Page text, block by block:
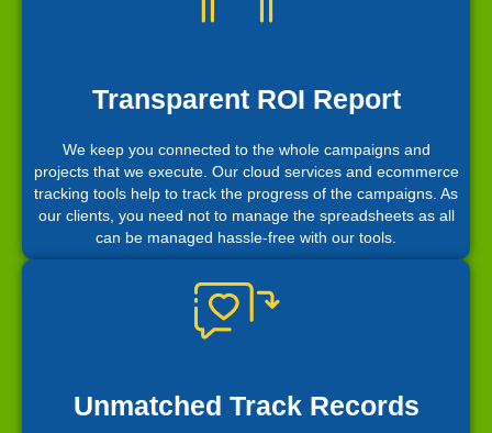
Transparent ROI Report
We keep you connected to the whole campaigns and
projects that we execute. Our cloud services and ecommerce
tracking tools help to track the progress of the campaigns. As
our clients, you need not to manage the spreadsheets as all
can be managed hassle-free with our tools.
Unmatched Track Records